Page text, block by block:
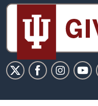
Sidney
and
Lois
Eskenazi
Museum
of
Art